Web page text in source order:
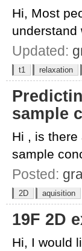
Hi, Most
understand
Updated:
t1 relaxation
sample
Hi , is
sample
Posted:
2D aquisition
19F 2D
Hi, I would